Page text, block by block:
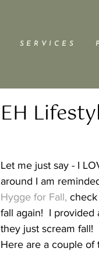
S E R V I C E S
EH
Let me just say - I
around I am
Hygge for Fall,
fall again!  I
they just scream fall!
Here are a couple of